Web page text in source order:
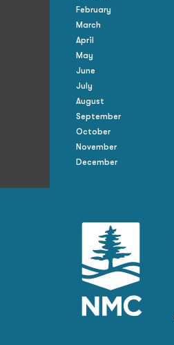
February
March
April
May
June
July
August
September
October
November
December